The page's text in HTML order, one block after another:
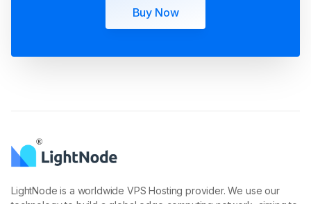
Buy Now
LightNode is a worldwide VPS Hosting provider. We use our